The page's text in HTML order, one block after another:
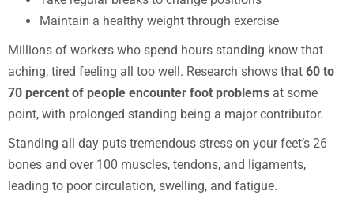
Maintain a healthy weight through exercise
Millions of workers who spend hours standing know that
aching, tired feeling all too well. Research shows that 60 to
70 percent of people encounter foot problems at some
point, with prolonged standing being a major contributor.
Standing all day puts tremendous stress on your feet’s 26
bones and over 100 muscles, tendons, and ligaments,
leading to poor circulation, swelling, and fatigue.